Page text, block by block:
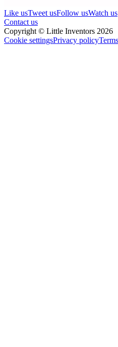
Like usTweet usFollow usWatch us
Contact us
Copyright © Little Inventors 2026
Cookie settingsPrivacy policy